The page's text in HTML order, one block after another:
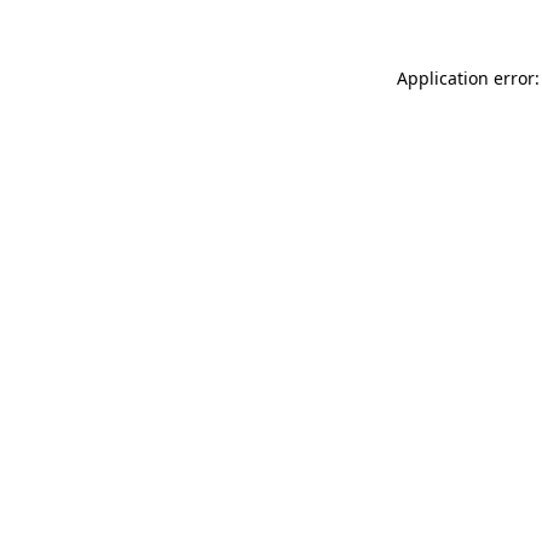
Application